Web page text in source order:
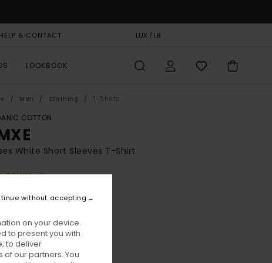
HELP & CONTACT LUX / LB
LOOKBOOK
Men Clothing T-Shirts
COTTON
White Short Sleeves T-Shirt
BONUS
ON SALE EXTRA 25% OFF
on your device.
to present you with
to deliver
our partners. You
without accepting